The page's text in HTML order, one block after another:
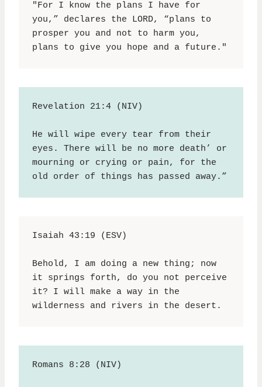
"For I know the plans I have for
you,” declares the LORD, “plans to
prosper you and not to harm you,
plans to give you hope and a future."
Revelation 21:4 (NIV)
He will wipe every tear from their
eyes. There will be no more death’ or
mourning or crying or pain, for the
old order of things has passed away.”
Isaiah 43:19 (ESV)
Behold, I am doing a new thing; now
it springs forth, do you not perceive
it? I will make a way in the
wilderness and rivers in the desert.
Romans 8:28 (NIV)